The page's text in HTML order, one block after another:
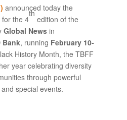
announced today the
the 4
th
edition of the
Global News in
Bank, running February 10-
History Month, the TBFF
year celebrating diversity
through powerful
special events.